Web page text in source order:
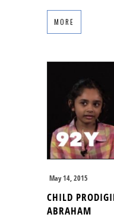
MORE
May 14, 2015
CHILD
ABRAHAM